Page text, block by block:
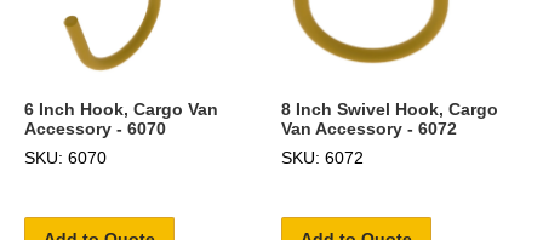
6 Inch Hook, Cargo Van
Accessory - 6070
SKU: 6070
8 Inch Swivel Hook, Cargo
Van Accessory - 6072
SKU: 6072